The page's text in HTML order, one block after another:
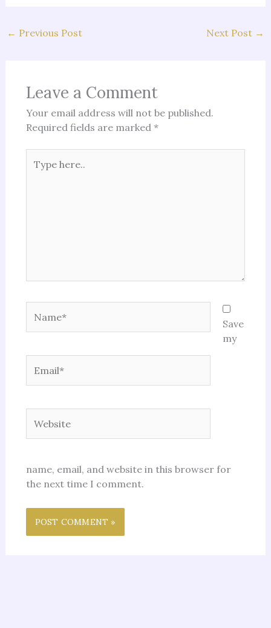
← Previous Post Next Post →
Leave a Comment
Your email address will not be published.
Required fields are marked *
here..
Save
my
name, email, and website in this browser for
the next time I comment.